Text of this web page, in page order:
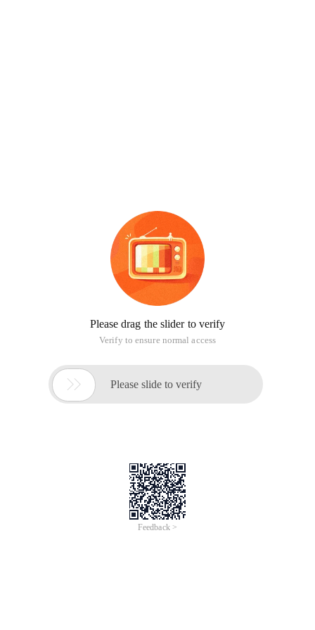
Please drag the slider to verify
Verify to ensure normal access
 Please slide to verify
Feedback >